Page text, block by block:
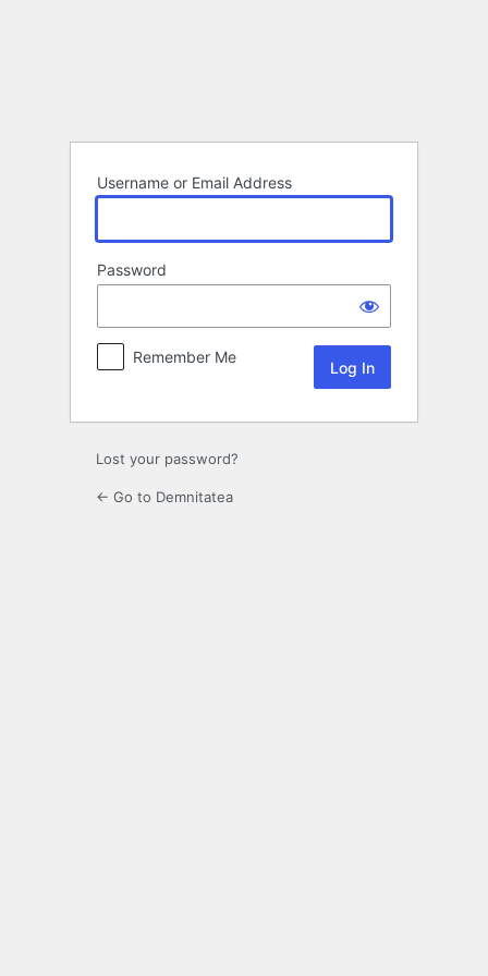
Username or Email Address
Password
Remember Me
Lost your password?
← Go to Demnitatea